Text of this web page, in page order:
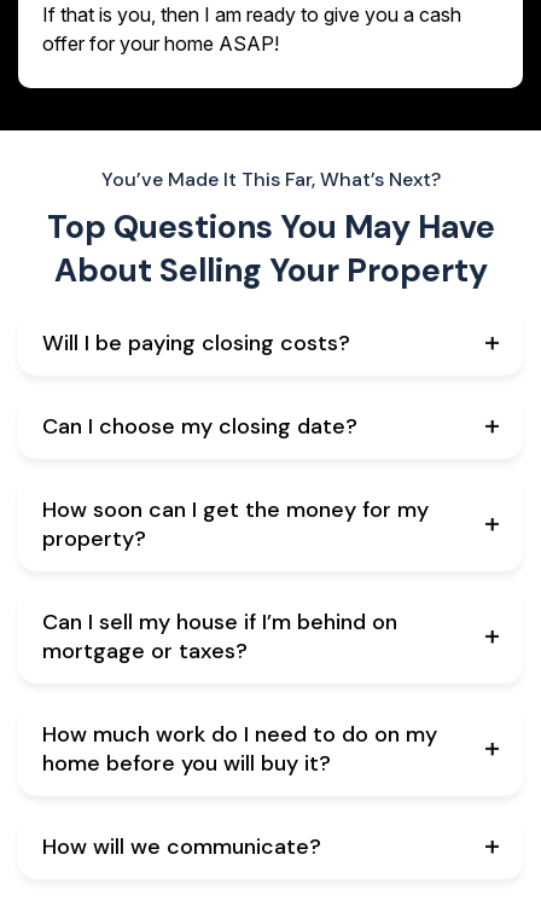
If that is you, then I am ready to give you a cash
offer for your home ASAP!
You’ve Made It This Far, What’s Next?
Top Questions You May Have
About Selling Your Property
Will I be paying closing costs?
Can I choose my closing date?
How soon can I get the money for my
property?
Can I sell my house if I’m behind on
mortgage or taxes?
How much work do I need to do on my
home before you will buy it?
How will we communicate?